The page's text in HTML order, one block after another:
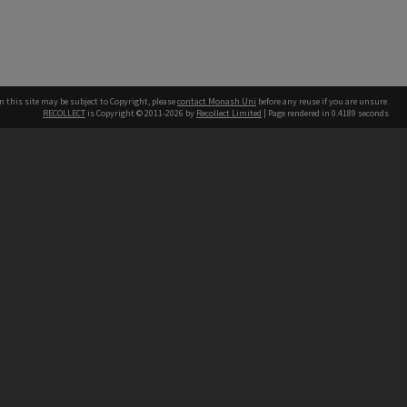
this site may be subject to Copyright, pleasecontact Monash Uni before any reuse if you are unsure.
RECOLLECT is Copyright © 2011-2026 by Recollect Limited | Page rendered in 0.4189 seconds